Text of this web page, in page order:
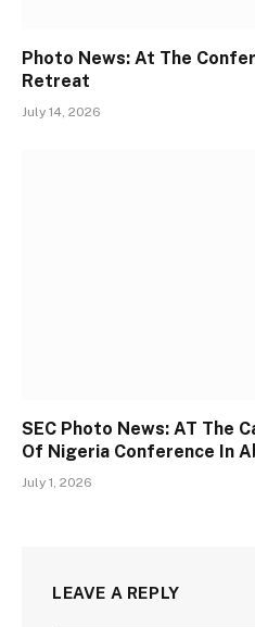
Photo News: At The
Retreat
July 14, 2026
SEC Photo News: AT The
Of Nigeria Conference In
July 1, 2026
LEAVE A REPLY